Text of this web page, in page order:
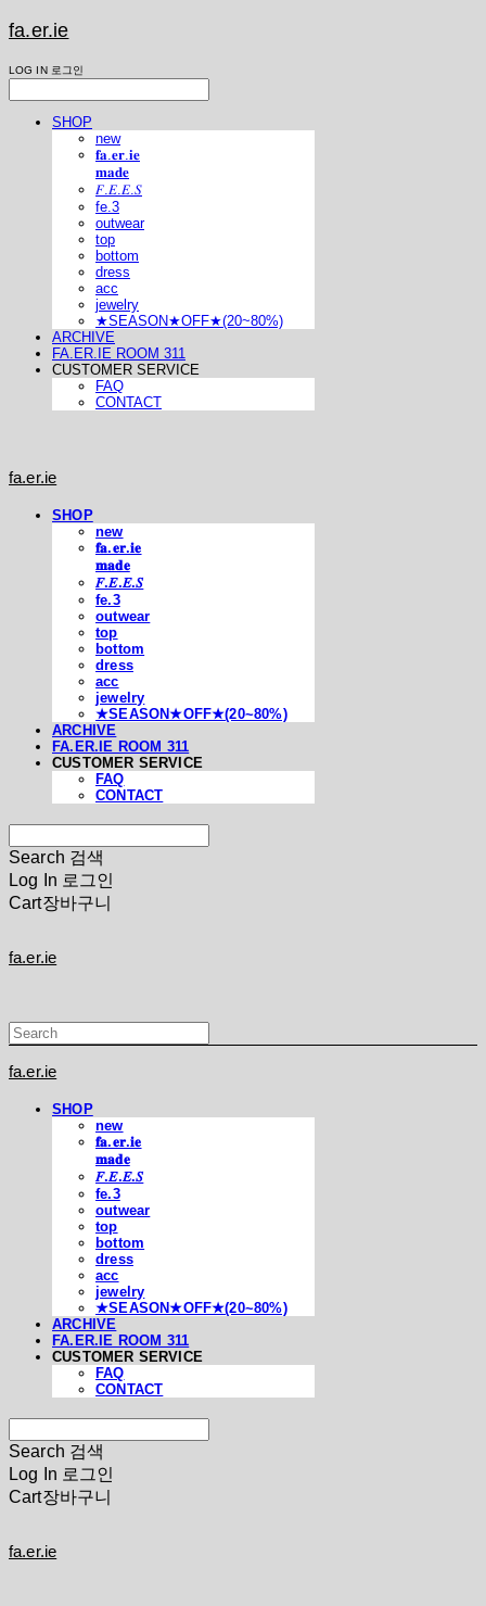
fa.er.ie
LOG IN 로그인
SHOP
new
𝐟𝐚.𝐞𝐫.𝐢𝐞
𝐦𝐚𝐝𝐞
𝐹.𝐸.𝐸.𝑆
fe.3
outwear
top
bottom
dress
acc
jewelry
★SEASON★OFF★(20~80%)
ARCHIVE
FA.ER.IE ROOM 311
CUSTOMER SERVICE
FAQ
CONTACT
fa.er.ie
SHOP
new
𝐟𝐚.𝐞𝐫.𝐢𝐞
𝐦𝐚𝐝𝐞
𝐹.𝐸.𝐸.𝑆
fe.3
outwear
top
bottom
dress
acc
jewelry
★SEASON★OFF★(20~80%)
ARCHIVE
FA.ER.IE ROOM 311
CUSTOMER SERVICE
FAQ
CONTACT
Search 검색
Log In 로그인
Cart장바구니
fa.er.ie
fa.er.ie
SHOP
new
𝐟𝐚.𝐞𝐫.𝐢𝐞
𝐦𝐚𝐝𝐞
𝐹.𝐸.𝐸.𝑆
fe.3
outwear
top
bottom
dress
acc
jewelry
★SEASON★OFF★(20~80%)
ARCHIVE
FA.ER.IE ROOM 311
CUSTOMER SERVICE
FAQ
CONTACT
Search 검색
Log In 로그인
Cart장바구니
fa.er.ie